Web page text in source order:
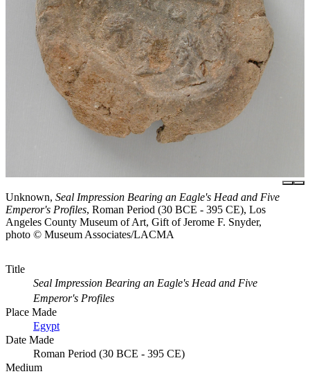
Unknown, Seal Impression Bearing an Eagle's Head and Five
Emperor's Profiles, Roman Period (30 BCE - 395 CE), Los
Angeles County Museum of Art, Gift of Jerome F. Snyder,
photo © Museum Associates/LACMA
Title
Seal Impression Bearing an Eagle's Head and Five
Emperor's Profiles
Place Made
Egypt
Date Made
Roman Period (30 BCE - 395 CE)
Medium